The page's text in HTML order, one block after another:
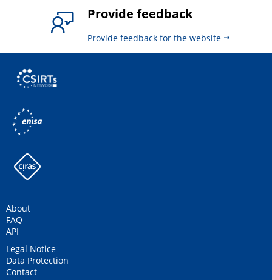
Provide feedback
Provide feedback for the website
About
FAQ
API
Legal Notice
Data Protection
Contact